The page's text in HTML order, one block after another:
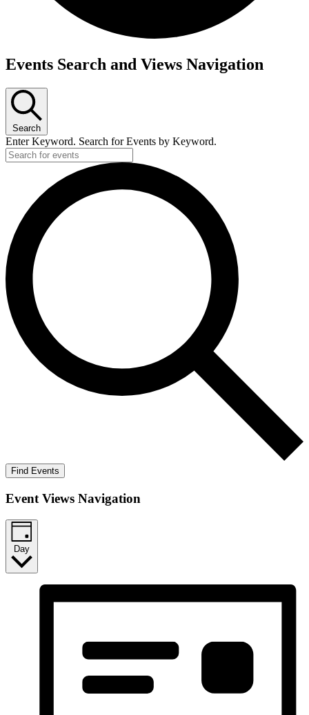
Events
18
March,
2026
Events Search and Views Navigation
Search
Enter Keyword. Search for Events by Keyword.
Find Events
Event Views Navigation
Day